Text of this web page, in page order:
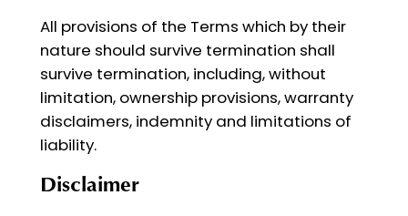
All provisions of the Terms which by their
nature should survive termination shall
survive termination, including, without
limitation, ownership provisions, warranty
disclaimers, indemnity and limitations of
liability.
Disclaimer